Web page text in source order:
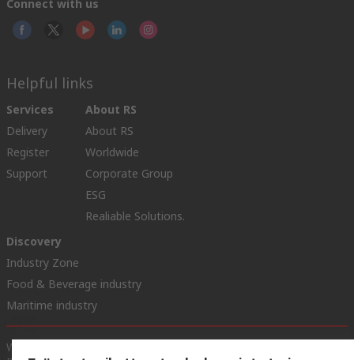
Connect with us
Helpful links
Services
Delivery
Register
Support
About RS
About RS
Worldwide
Corporate Group
ESG
Realiable Solutions.
Discovery
Industry Zone
Food & Beverage industry
Maritime industry
Website Terms & Conditions